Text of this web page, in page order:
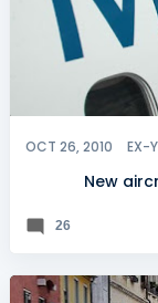
OCT 26, 2010 EX-
New
26